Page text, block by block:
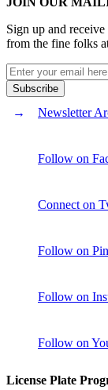
Sign up and receive
from the fine folks
Newsletter
Follow on
Connect on
Follow on
Follow on
Follow on
License Plate